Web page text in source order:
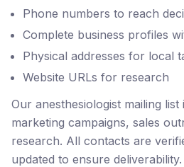
Phone numbers to reach
Complete business profiles
Physical addresses for local
Website URLs for research
Our anesthesiologist mailing
marketing campaigns, sales
research. All contacts are
updated to ensure deliverability.